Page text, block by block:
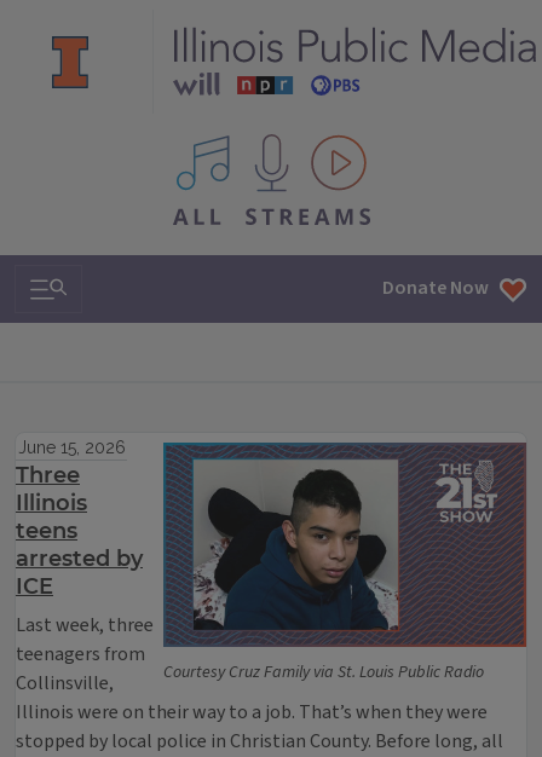
All IPM content streams
Search & Navigation Donate Now
Courtesy Cruz Family via St. Louis Public Radio
June 15, 2026
Three
Illinois
teens
arrested by
ICE
Last week, three
teenagers from
Collinsville,
Illinois were on their way to a job. That’s when they were
stopped by local police in Christian County. Before long, all